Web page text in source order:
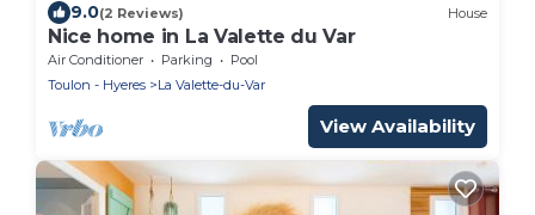
9.0(2 Reviews) House
Nice home in La Valette du Var
Air Conditioner Parking
Pool
Toulon - Hyeres
La Valette-du-Var
View Availability